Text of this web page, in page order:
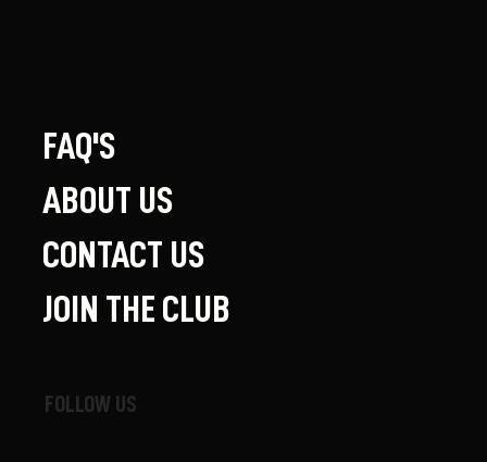
FOLLOW US
FAQ'S
ABOUT US
CONTACT US
JOIN THE CLUB